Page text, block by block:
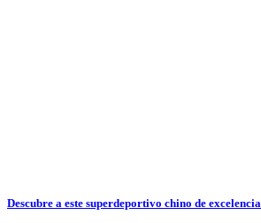
Descubre a este superdeportivo chino de excelencia